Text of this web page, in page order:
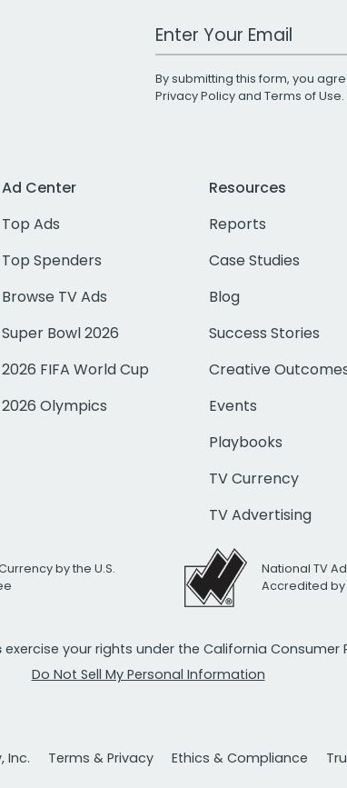
Work Email Address
By submitting this form, you
Privacy Policyand Terms of Use
Ad Center
Top Ads
Top Spenders
Browse TV Ads
Super Bowl 2026
2026 FIFA World Cup
2026 Olympics
Resources
Reports
Case Studies
Blog
Success Stories
Creative
Events
Playbooks
TV Currency
TV Advertising
by the U.S.
National TV
Accredited by
exercise your rights under the California Consumer
Do Not Sell My Personal Information
Inc. Terms & Privacy Ethics & Compliance